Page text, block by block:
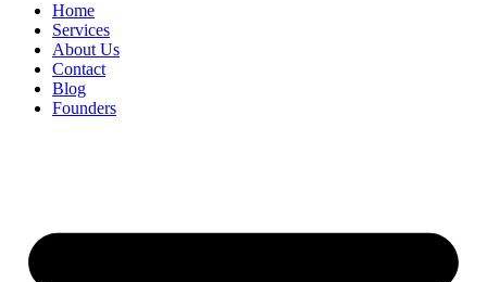
Home
Services
About Us
Contact
Blog
Founders